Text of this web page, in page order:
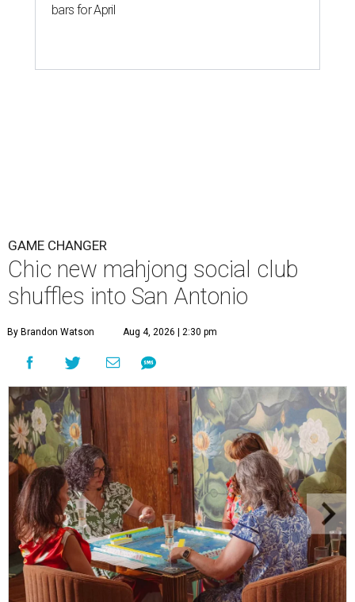
bars for April
GAME CHANGER
Chic new mahjong social club
shuffles into San Antonio
By Brandon Watson Aug 4, 2026 | 2:30 pm